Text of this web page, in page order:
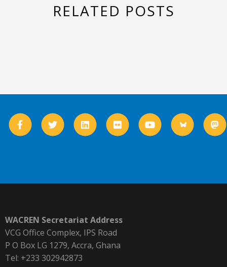
RELATED POSTS
WACREN Secretariat Address
VCG Office Complex, IPS Road
P O Box LG 1279, Accra, Ghana
Tel: +233 302942873